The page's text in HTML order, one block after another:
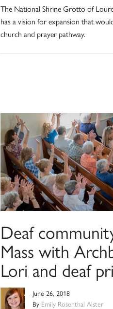
The National Shrine Grotto of
has a vision for expansion that
church and prayer pathway.
Deaf
Mass with
Lori and deaf
June 26, 2018
By Emily Rosenthal Alster